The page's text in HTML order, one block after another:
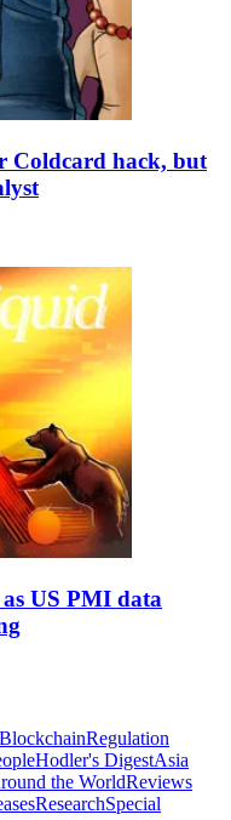
Coldcard hack, but
US PMI data
BlockchainRegulation
Hodler's DigestAsia
the WorldReviews
ResearchSpecial